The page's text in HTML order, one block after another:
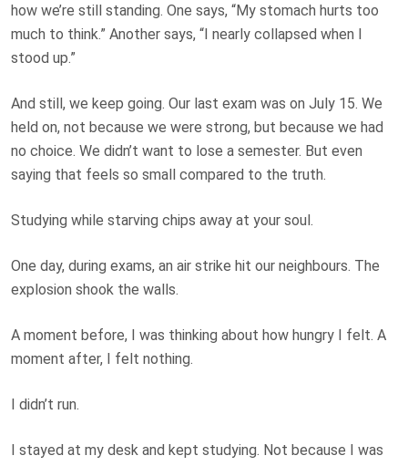
how we’re still standing. One says, “My stomach hurts too
much to think.” Another says, “I nearly collapsed when I
stood up.”
And still, we keep going. Our last exam was on July 15. We
held on, not because we were strong, but because we had
no choice. We didn’t want to lose a semester. But even
saying that feels so small compared to the truth.
Studying while starving chips away at your soul.
One day, during exams, an air strike hit our neighbours. The
explosion shook the walls.
A moment before, I was thinking about how hungry I felt. A
moment after, I felt nothing.
I didn’t run.
I stayed at my desk and kept studying. Not because I was